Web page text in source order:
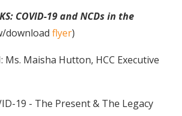
COVID-19 and NCDs in the
download flyer)
Ms. Maisha Hutton, HCC Executive